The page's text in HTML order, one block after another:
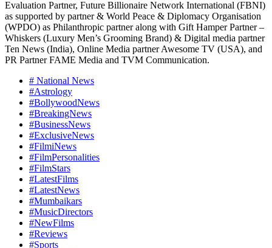
Evaluation Partner, Future Billionaire Network International (FBNI)
as supported by partner & World Peace & Diplomacy Organisation
(WPDO) as Philanthropic partner along with Gift Hamper Partner –
Whiskers (Luxury Men’s Grooming Brand) & Digital media partner
Ten News (India), Online Media partner Awesome TV (USA), and
PR Partner FAME Media and TVM Communication.
# National News
#Astrology
#BollywoodNews
#BreakingNews
#BusinessNews
#ExclusiveNews
#FilmiNews
#FilmPersonalities
#FilmStars
#LatestFilms
#LatestNews
#Mumbaikars
#MusicDirectors
#NewFilms
#Reviews
#Sports